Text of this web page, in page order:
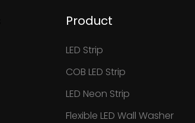
Product
LED Strip
COB LED Strip
LED Neon Strip
Flexible LED Wall Washer